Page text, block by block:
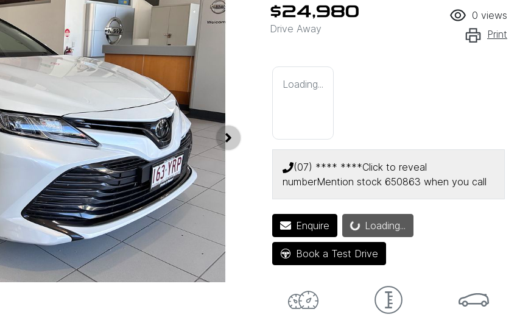
$24,980
Drive Away
0 views
Print
Loading...
(07) **** ****Click to reveal
numberMention stock 650863 when you call
Enquire Loading...
Loading...
Book a Test Drive